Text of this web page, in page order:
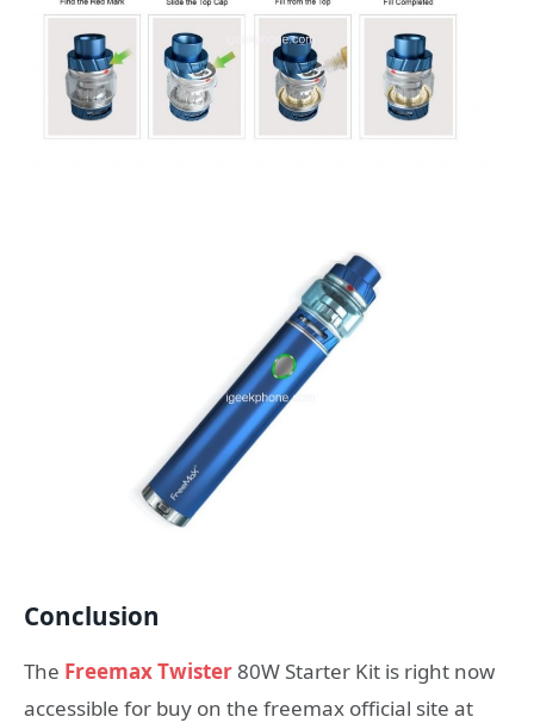
Conclusion
The Freemax Twister 80W Starter Kit is right now
accessible for buy on the freemax official site at